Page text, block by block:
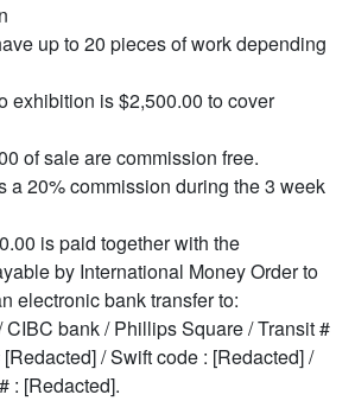
up to 20 pieces of work depending
exhibition is $2,500.00 to cover
of sale are commission free.
a 20% commission during the 3 week
is paid together with the
by International Money Order to
electronic bank transfer to:
bank / Phillips Square / Transit #
/ Swift code : [Redacted] /
: [Redacted].